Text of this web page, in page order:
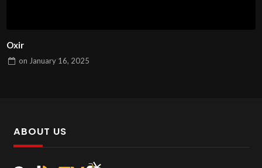
Oxir
on January 16, 2025
ABOUT US